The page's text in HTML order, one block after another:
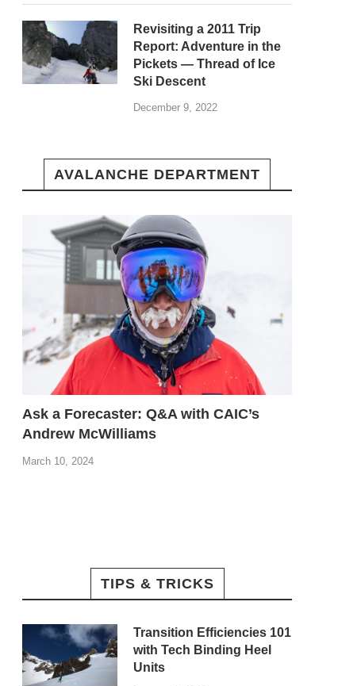
Revisiting a 2011 Trip
Report: Adventure in the
Pickets — Thread of Ice
Ski Descent
December 9, 2022
AVALANCHE DEPARTMENT
Ask a Forecaster: Q&A with CAIC’s
Andrew McWilliams
March 10, 2024
TIPS & TRICKS
Transition Efficiencies 101
with Tech Binding Heel
Units